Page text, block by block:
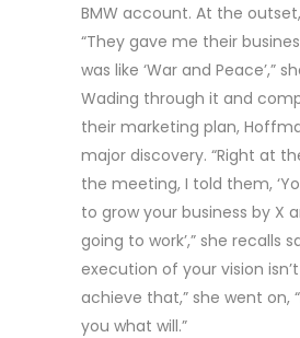
BMW account. At the
“They gave me their
was like ‘War and Peace’,”
Wading through it and
their marketing plan,
major discovery. “Right at
the meeting, I told them,
to grow your business by X
going to work’,” she recalls
execution of your vision
achieve that,” she went on,
you what will.”